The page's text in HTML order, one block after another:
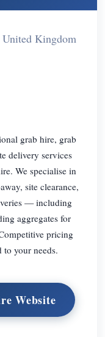
Kingdom
grab hire, grab
delivery services
We specialise in
site clearance,
— including
aggregates for
pricing
your needs.
Website